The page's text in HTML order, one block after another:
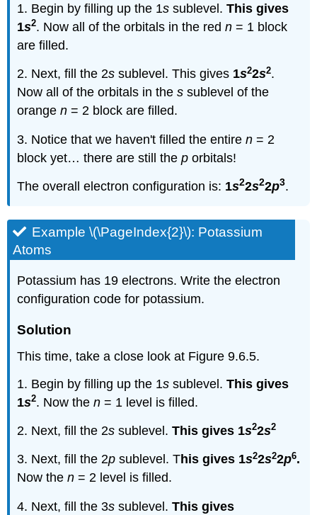
1. Begin by filling up the 1s sublevel.This gives
1s2. Now all of the orbitals in the redn = 1 block
are filled.
2. Next, fill the 2s sublevel. This gives 1s22s2.
Now all of the orbitals in thes sublevel of the
orangen = 2 block are filled.
3. Notice that we haven't filled the entiren = 2
block yet… there are still thep orbitals!
The overall electron configuration is: 1s22s22p3.
Example \(\PageIndex{2}\): Potassium
Atoms
Potassium has 19 electrons. Write the electron
configuration code for potassium.
Solution
This time, take a close look at Figure 9.6.5.
1. Begin by filling up the 1s sublevel.This gives
1s2. Now then = 1 level is filled.
2. Next, fill the 2s sublevel.This gives 1s22s2
3. Next, fill the 2p sublevel. This gives 1s22s22p6.
Now then = 2 level is filled.
4. Next, fill the 3s sublevel.This gives